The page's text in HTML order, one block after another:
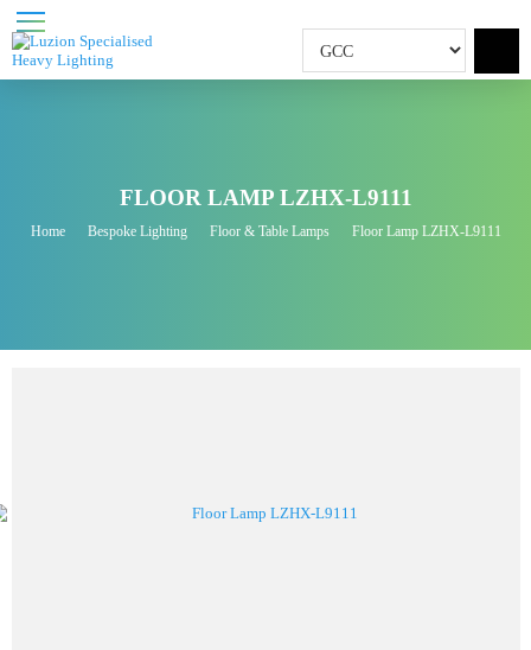
FLOOR LAMP LZHX-L9111
Bespoke Lighting Floor & Table Lamps Floor Lamp LZHX-L9111